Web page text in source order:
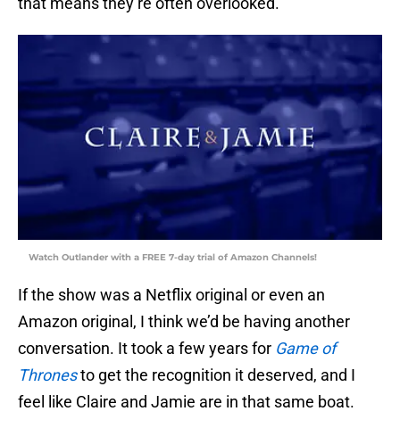
Watch Outlander with a FREE 7-day trial of Amazon Channels!
If the show was a Netflix original or even an
Amazon original, I think we’d be having another
conversation. It took a few years for Game of
Thronesto get the recognition it deserved, and I
feel like Claire and Jamie are in that same boat.